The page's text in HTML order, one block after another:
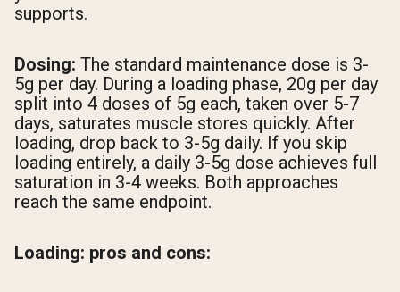
supports.
Dosing: The standard maintenance dose is 3-
5g per day. During a loading phase, 20g per day
split into 4 doses of 5g each, taken over 5-7
days, saturates muscle stores quickly. After
loading, drop back to 3-5g daily. If you skip
loading entirely, a daily 3-5g dose achieves full
saturation in 3-4 weeks. Both approaches
reach the same endpoint.
Loading: pros and cons: